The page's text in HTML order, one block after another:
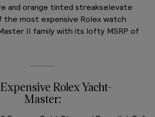
and orange tinted streakselevate
most expensive Rolex watch
II family with its lofty MSRP of
Rolex Yacht-
Master: